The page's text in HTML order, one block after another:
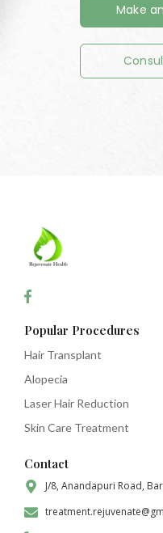
Make
Popular Procedures
Hair Transplant
Alopecia
Laser Hair Reduction
Skin Care Treatment
Contact
J/8, Anandapuri Road,